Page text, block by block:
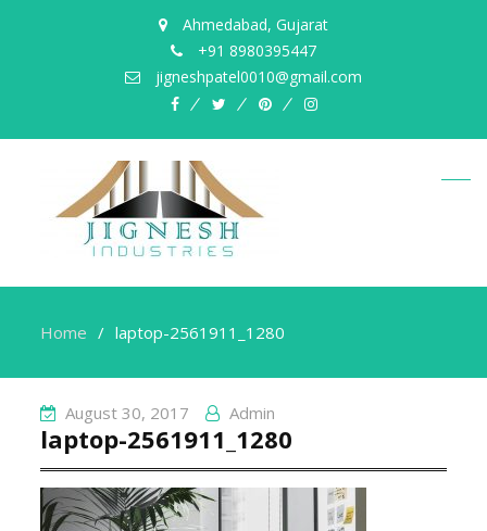
Ahmedabad, Gujarat
+91 8980395447
jigneshpatel0010@gmail.com
facebooktwitterpinterestinstagram
Home laptop-2561911_1280
August 30, 2017 Admin
laptop-2561911_1280